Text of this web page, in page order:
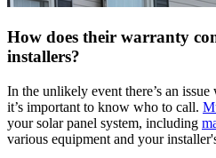
How does their warranty
installers?
In the unlikely event there’s an
it’s important to know who to call.
your solar panel system, including
various equipment and your